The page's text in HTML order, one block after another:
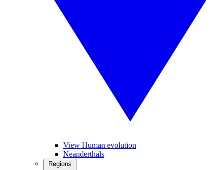
View Human evolution
Neanderthals